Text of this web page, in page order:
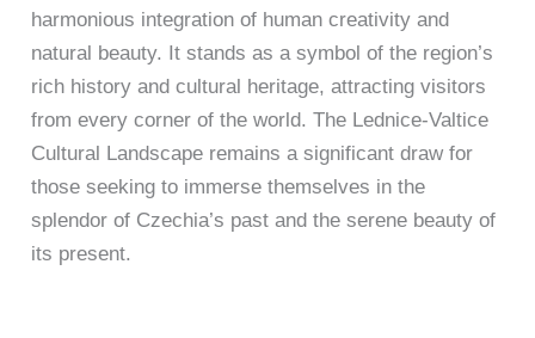
harmonious integration of human creativity and
natural beauty. It stands as a symbol of the region’s
rich history and cultural heritage, attracting visitors
from every corner of the world. The Lednice-Valtice
Cultural Landscape remains a significant draw for
those seeking to immerse themselves in the
splendor of Czechia’s past and the serene beauty of
its present.